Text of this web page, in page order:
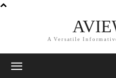
A Versatile